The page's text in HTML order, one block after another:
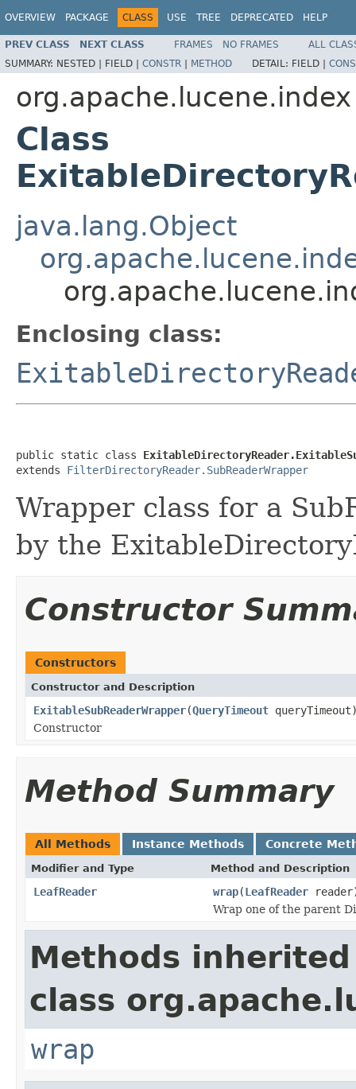
OVERVIEW PACKAGE CLASS USE TREE DEPRECATED HELP
PREV CLASS NEXT CLASS FRAMES NO FRAMES
ALL
SUMMARY: NESTED | FIELD | CONSTR | METHOD DETAIL: FIELD |
org.apache.lucene.index
Class
java.lang.Object
Enclosing class:
public static class
extends FilterDirectoryReader.SubReaderWrapper
Wrapper class for a
by the
Constructor
Constructors
Constructor and Description
ExitableSubReaderWrapper(QueryTimeout
Constructor
Method Summary
All Methods Instance Methods Concrete
Modifier and Type Method and Description
LeafReader wrap(LeafReader
Wrap one of the parent
Methods
class
wrap